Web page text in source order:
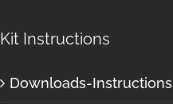
Kit Instructions
Downloads-Instructions